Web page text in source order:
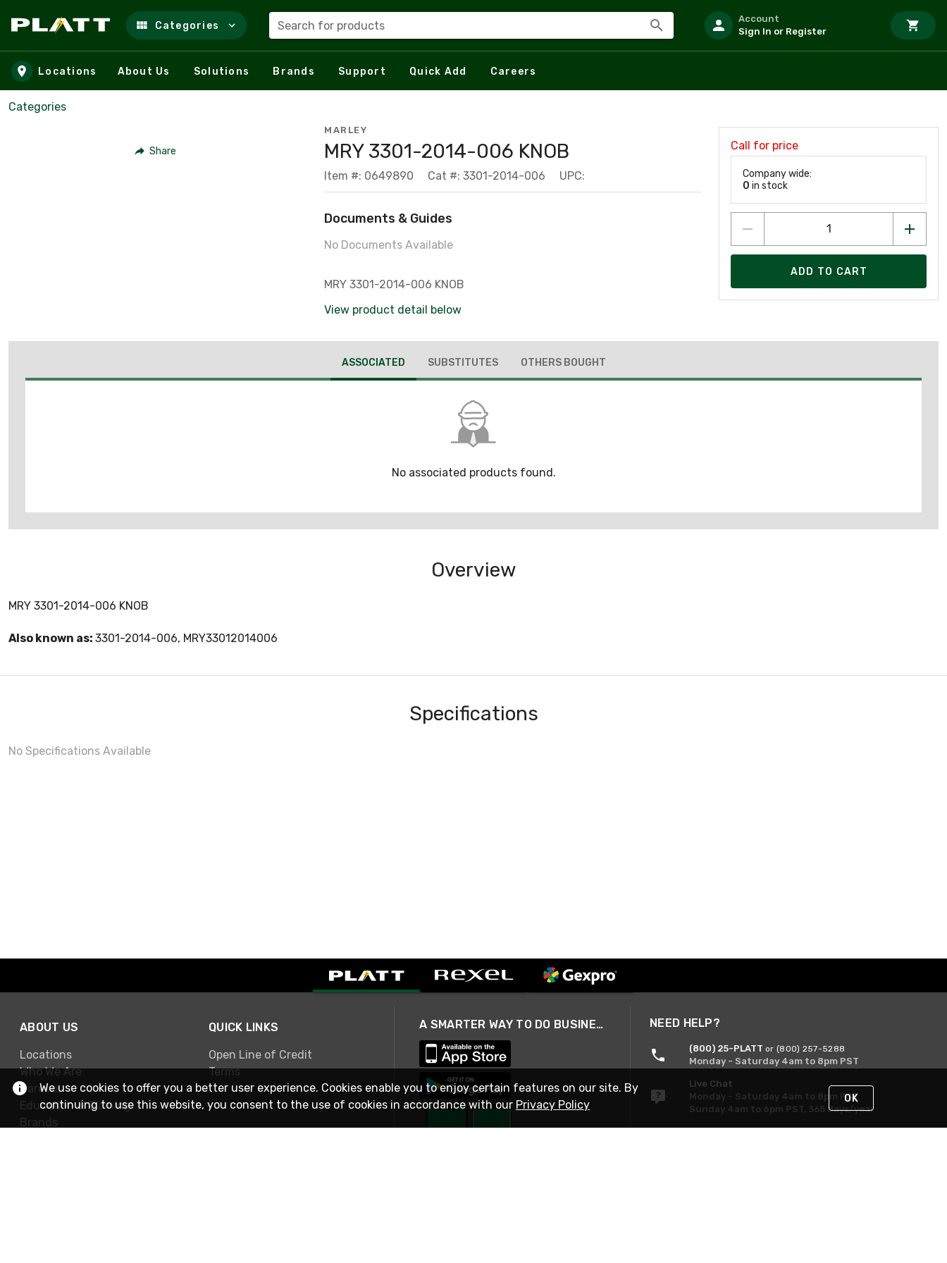
Skip to main content
Categories Search for products
Account
Sign In or Register
Locations About Us Solutions Brands Support Quick Add Careers
Categories
Share
MARLEY
MRY 3301-2014-006 KNOB
Item #: 0649890 Cat #: 3301-2014-006 UPC:
Documents & Guides
No Documents Available
MRY 3301-2014-006 KNOB
View product detail below
Call for price
Company wide:
0 in stock
ADD TO CART
ASSOCIATED SUBSTITUTES OTHERS BOUGHT
No associated products found.
Overview
MRY 3301-2014-006 KNOB
Also known as: 3301-2014-006, MRY33012014006
Specifications
No Specifications Available
ABOUT US
Locations
Who We Are
Careers
Education & Training
Brands
QUICK LINKS
Open Line of Credit
Terms
A SMARTER WAY TO DO BUSINESS NEED HELP?
(800) 25-PLATT or (800) 257-5288
Monday - Saturday 4am to 8pm PST
Live Chat
Monday - Saturday 4am to 8pm PST
Sunday 4am to 6pm PST, 365 days/year
We use cookies to offer you a better user experience. Cookies enable you to enjoy certain features on our site. By
continuing to use this website, you consent to the use of cookies in accordance with our Privacy Policy OK